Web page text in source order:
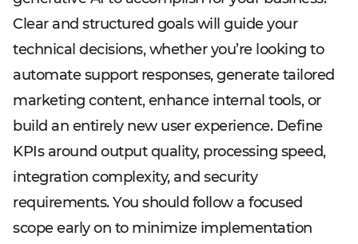
Clear and structured goals will guide your
technical decisions, whether you’re looking to
automate support responses, generate tailored
marketing content, enhance internal tools, or
build an entirely new user experience. Define
KPIs around output quality, processing speed,
integration complexity, and security
requirements. You should follow a focused
scope early on to minimize implementation